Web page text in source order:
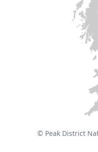
© Peak District